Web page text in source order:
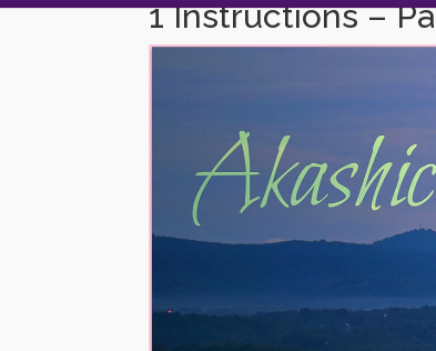
1 Instructions –